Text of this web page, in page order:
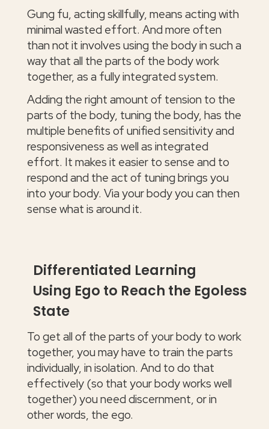
Gung fu, acting skillfully, means acting with
minimal wasted effort. And more often
than not it involves using the body in such a
way that all the parts of the body work
together, as a fully integrated system.
Adding the right amount of tension to the
parts of the body, tuning the body, has the
multiple benefits of unified sensitivity and
responsiveness as well as integrated
effort. It makes it easier to sense and to
respond and the act of tuning brings you
into your body. Via your body you can then
sense what is around it.
Differentiated Learning
Using Ego to Reach the Egoless
State
To get all of the parts of your body to work
together, you may have to train the parts
individually, in isolation. And to do that
effectively (so that your body works well
together) you need discernment, or in
other words, the ego.